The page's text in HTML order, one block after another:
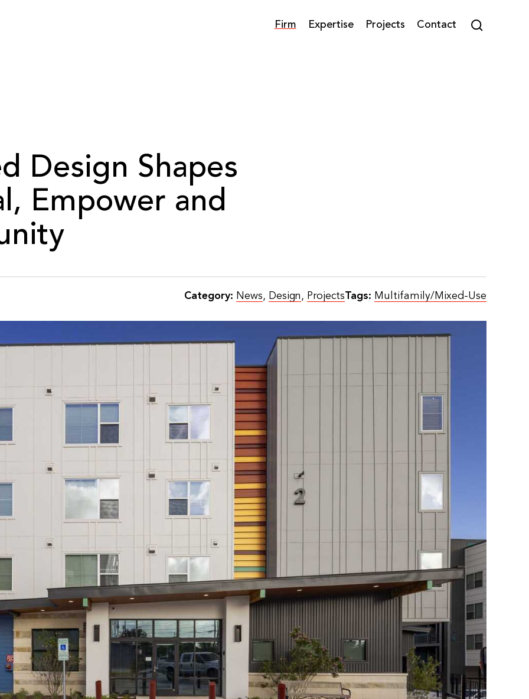
Firm Expertise Projects Contact
Design Shapes
Empower and
Category: News, Design , Projects Tags: Multifamily/Mixed-Use